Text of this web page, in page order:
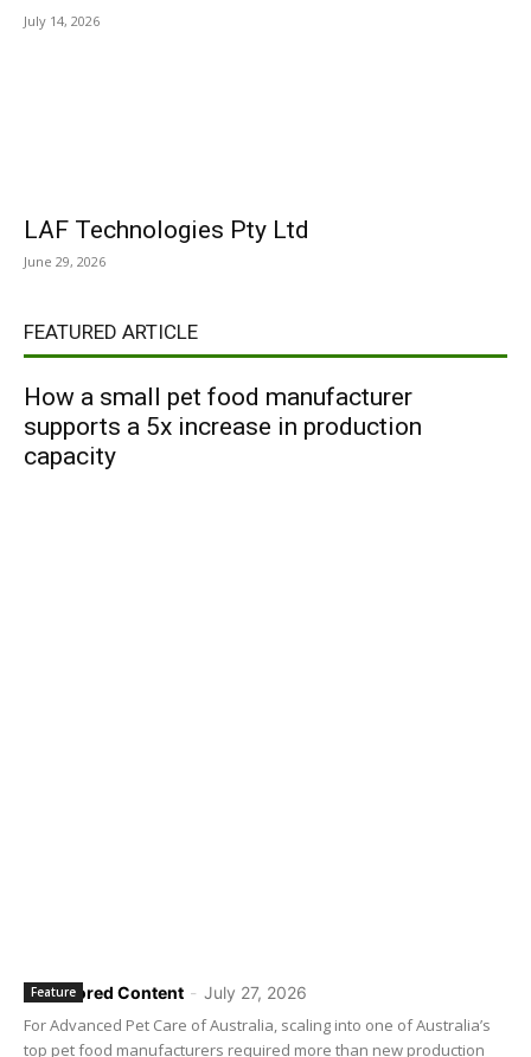
July 14, 2026
LAF Technologies Pty Ltd
June 29, 2026
FEATURED ARTICLE
How a small pet food manufacturer
supports a 5x increase in production
capacity
Sponsored Content - July 27, 2026
Feature
For Advanced Pet Care of Australia, scaling into one of Australia’s
top pet food manufacturers required more than new production